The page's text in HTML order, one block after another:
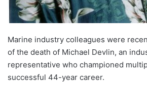
Marine industry colleagues were
of the death of Michael Devlin, an
representative who championed
successful 44-year career.